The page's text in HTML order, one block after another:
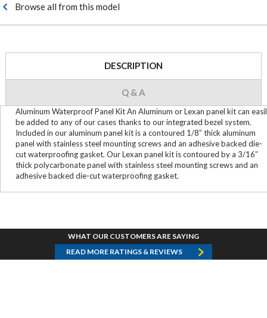
Browse all from this model
DESCRIPTION
Q & A
Aluminum Waterproof Panel Kit An Aluminum or Lexan panel kit can
be added to any of our cases thanks to our integrated bezel system.
Included in our aluminum panel kit is a contoured 1/8” thick aluminum
panel with stainless steel mounting screws and an adhesive backed die-
cut waterproofing gasket. Our Lexan panel kit is contoured by a 3/16”
thick polycarbonate panel with stainless steel mounting screws and an
adhesive backed die-cut waterproofing gasket.
WHAT OUR CUSTOMERS ARE SAYING
READ MORE RATINGS & REVIEWS